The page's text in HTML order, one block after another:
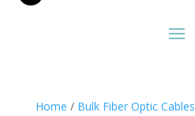
Home / Bulk Fiber Optic Cables